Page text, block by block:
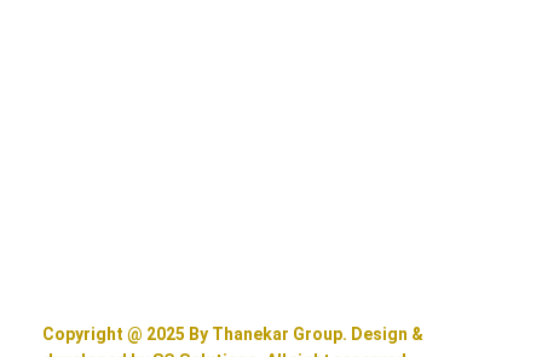
Copyright @ 2025 By Thanekar Group. Design &